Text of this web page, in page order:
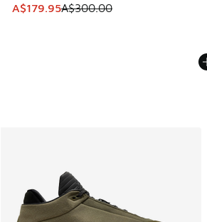
This item is on sale. Price dropped
A$179.95A$300.00